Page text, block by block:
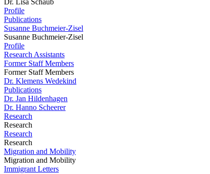
Dr. Lisa Schaub
Profile
Publications
Susanne Buchmeier-Zisel
Susanne Buchmeier-Zisel
Profile
Research Assistants
Former Staff Members
Former Staff Members
Dr. Klemens Wedekind
Publications
Dr. Jan Hildenhagen
Dr. Hanno Scheerer
Research
Research
Research
Research
Migration and Mobility
Migration and Mobility
Immigrant Letters